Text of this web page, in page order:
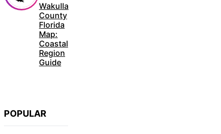
Wakulla
County
Florida
Map:
Coastal
Region
Guide
POPULAR